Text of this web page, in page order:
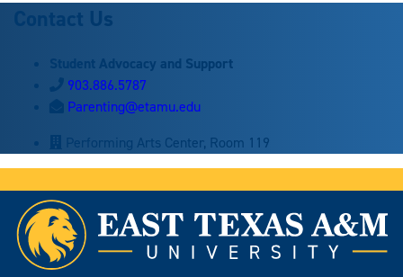
Contact Us
Student Advocacy and Support
903.886.5787
Parenting@etamu.edu
Performing Arts Center, Room 119